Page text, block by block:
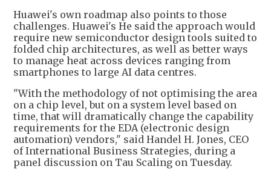
Huawei's own roadmap also points to those
challenges. Huawei's He said the approach would
require new semiconductor design tools suited to
folded chip architectures, as well as better ways
to manage heat across devices ranging from
smartphones to large AI data centres.
"With the methodology of not optimising the area
on a chip level, but on a system level based on
time, that will dramatically change the capability
requirements for the EDA (electronic design
automation) vendors," said Handel H. Jones, CEO
of International Business Strategies, during a
panel discussion on Tau Scaling on Tuesday.